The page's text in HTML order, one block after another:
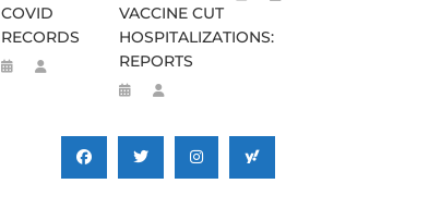
COVID
RECORDS
VACCINE CUT
HOSPITALIZATIONS:
REPORTS